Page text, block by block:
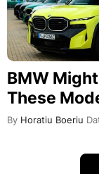
BMW
These
By Horatiu Boeriu